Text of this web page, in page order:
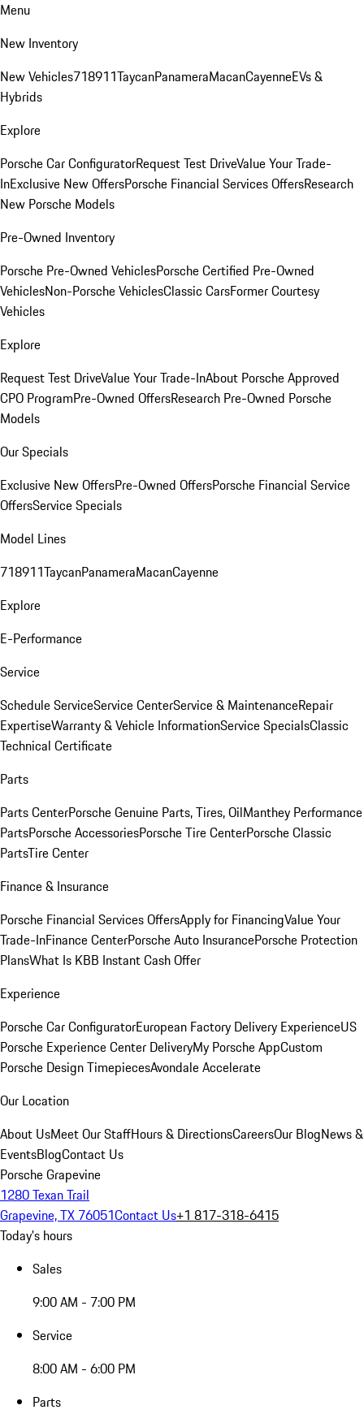
Menu
New Inventory
New Vehicles718911TaycanPanameraMacanCayenneEVs &
Hybrids
Explore
Porsche Car ConfiguratorRequest Test DriveValue Your Trade-
InExclusive New OffersPorsche Financial Services OffersResearch
New Porsche Models
Pre-Owned Inventory
Porsche Pre-Owned VehiclesPorsche Certified Pre-Owned
VehiclesNon-Porsche VehiclesClassic CarsFormer Courtesy
Vehicles
Explore
Request Test DriveValue Your Trade-InAbout Porsche Approved
CPO ProgramPre-Owned OffersResearch Pre-Owned Porsche
Models
Our Specials
Exclusive New OffersPre-Owned OffersPorsche Financial Service
OffersService Specials
Model Lines
718911TaycanPanameraMacanCayenne
Explore
E-Performance
Service
Schedule ServiceService CenterService & MaintenanceRepair
ExpertiseWarranty & Vehicle InformationService SpecialsClassic
Technical Certificate
Parts
Parts CenterPorsche Genuine Parts, Tires, OilManthey Performance
PartsPorsche AccessoriesPorsche Tire CenterPorsche Classic
PartsTire Center
Finance & Insurance
Porsche Financial Services OffersApply for FinancingValue Your
Trade-InFinance CenterPorsche Auto InsurancePorsche Protection
PlansWhat Is KBB Instant Cash Offer
Experience
Porsche Car ConfiguratorEuropean Factory Delivery ExperienceUS
Porsche Experience Center DeliveryMy Porsche AppCustom
Porsche Design TimepiecesAvondale Accelerate
Our Location
About UsMeet Our StaffHours & DirectionsCareersOur BlogNews &
EventsBlogContact Us
Porsche Grapevine
1280 Texan Trail
Grapevine, TX 76051Contact Us+1 817-318-6415
Today's hours
Sales
9:00 AM - 7:00 PM
Service
8:00 AM - 6:00 PM
Parts